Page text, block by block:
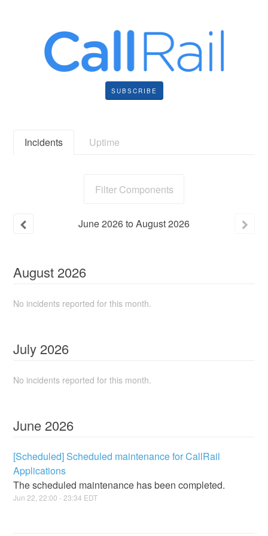
SUBSCRIBE
Incidents Uptime
Filter Components
June2026to August2026
August 2026
No incidents reported for this month.
July 2026
No incidents reported for this month.
June 2026
[Scheduled] Scheduled maintenance for CallRail
Applications
The scheduled maintenance has been completed.
Jun 22 22:00 - 23:34 EDT